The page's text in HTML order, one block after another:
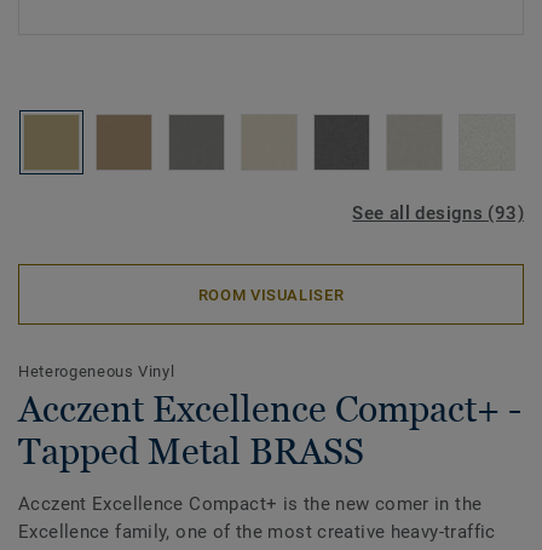
See all designs (93)
ROOM VISUALISER
Heterogeneous Vinyl
Acczent Excellence Compact+ -
Tapped Metal BRASS
Acczent Excellence Compact+ is the new comer in the
Excellence family, one of the most creative heavy-traffic